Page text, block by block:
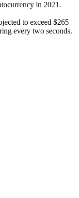
in 2021.
to exceed $265
every two seconds.